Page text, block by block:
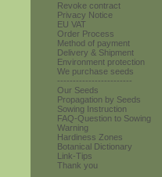
Revoke contract
Privacy Notice
EU VAT
Order Process
Method of payment
Delivery & Shipment
Environment protection
We purchase seeds
------------------------
Our Seeds
Propagation by Seeds
Sowing Instruction
FAQ-Question to Sowing
Warning
Hardiness Zones
Botanical Dictionary
Link-Tips
Thank you